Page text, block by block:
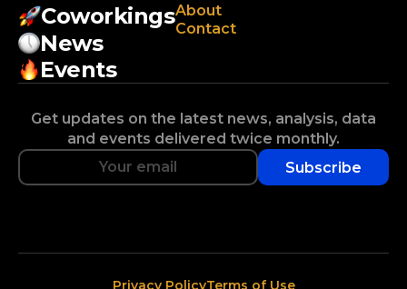
Coworkings
News
Events
About
Contact
Get updates on the latest news, analysis, data
and events delivered twice monthly.
Subscribe
Privacy PolicyTerms of Use